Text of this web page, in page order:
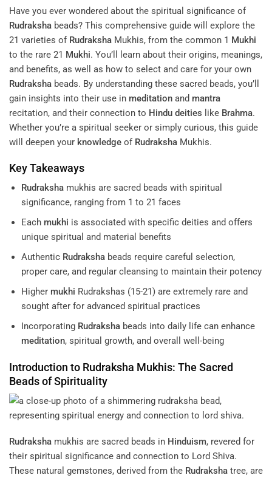
Have you ever wondered about the spiritual significance of
Rudraksha beads? This comprehensive guide will explore the
21 varieties of Rudraksha Mukhis, from the common 1 Mukhi
to the rare 21 Mukhi. You’ll learn about their origins, meanings,
and benefits, as well as how to select and care for your own
Rudraksha beads. By understanding these sacred beads, you’ll
gain insights into their use in meditation and mantra
recitation, and their connection to Hindu deities like Brahma.
Whether you’re a spiritual seeker or simply curious, this guide
will deepen your knowledge of Rudraksha Mukhis.
Key Takeaways
Rudrakshamukhis are sacred beads with spiritual
significance, ranging from 1 to 21 faces
Each mukhi is associated with specific deities and offers
unique spiritual and material benefits
Authentic Rudrakshabeads require careful selection,
proper care, and regular cleansing to maintain their potency
Higher mukhi Rudrakshas (15-21) are extremely rare and
sought after for advanced spiritual practices
Incorporating Rudrakshabeads into daily life can enhance
meditation, spiritual growth, and overall well-being
Introduction to Rudraksha Mukhis: The Sacred
Beads ofSpirituality
Rudraksha mukhis are sacred beads in Hinduism, revered for
their spiritual significance and connection to Lord Shiva.
These natural gemstones, derived from the Rudraksha tree, are